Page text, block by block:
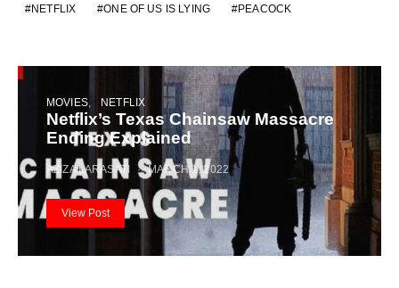
NETFLIX ONE OF US IS LYING PEACOCK
MOVIES NETFLIX
Netflix’s Texas Chainsaw Massacre
Ending Explained
AZIZA LARASATI MARCH 1, 2022
View Post